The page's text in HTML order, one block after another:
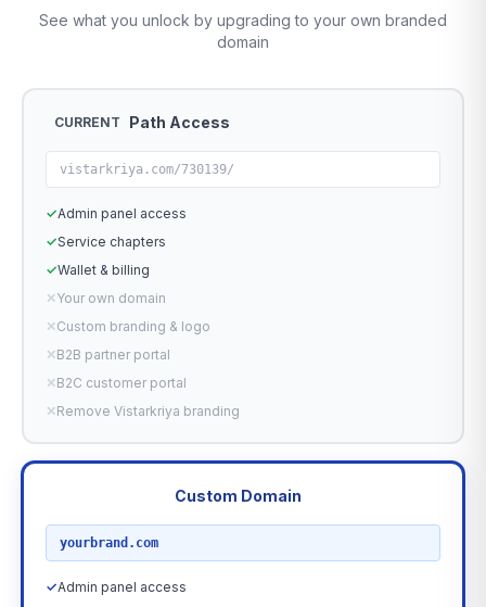
See what you unlock by upgrading to your own branded
domain
CURRENT Path Access
vistarkriya.com/730139/
✓Admin panel access
✓Service chapters
✓Wallet & billing
✕Your own domain
✕Custom branding & logo
✕B2B partner portal
✕B2C customer portal
✕Remove Vistarkriya branding
Custom Domain
yourbrand.com
✓Admin panel access